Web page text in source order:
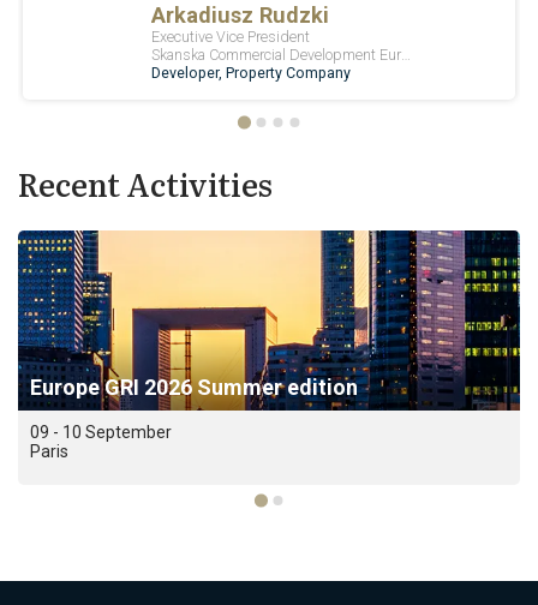
Recent Activities
Europe GRI 2026 Summer edition
09 - 10 September
Paris